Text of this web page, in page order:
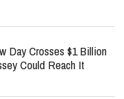
Day Crosses $1 Billion
Could Reach It